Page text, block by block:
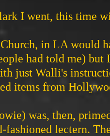
I went, this time
in LA would
had told me)
just Walli's
items from
was, then,
fashioned lectern.